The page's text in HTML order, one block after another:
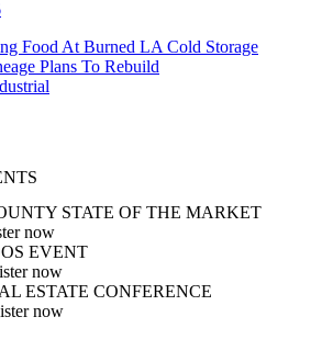
Food At Burned LA Cold Storage
Plans To Rebuild
STATE OF THE MARKET
now
EVENT
now
ESTATE CONFERENCE
now